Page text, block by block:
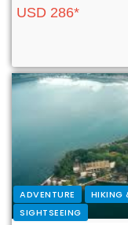
USD 286*
ADVENTURE HIKING
SIGHTSEEING